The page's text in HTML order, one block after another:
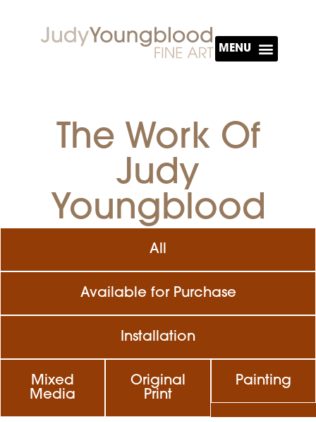
The Work Of
Judy
Youngblood
All
Available for Purchase
Installation
Mixed
Media
Original
Print
Painting